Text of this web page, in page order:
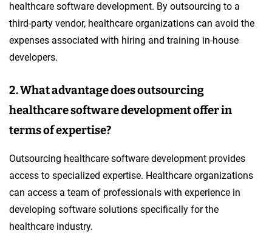
healthcare software development. By outsourcing to a
third-party vendor, healthcare organizations can avoid the
expenses associated with hiring and training in-house
developers.
2. What advantage does outsourcing
healthcare software development offer in
terms of expertise?
Outsourcing healthcare software development provides
access to specialized expertise. Healthcare organizations
can access a team of professionals with experience in
developing software solutions specifically for the
healthcare industry.